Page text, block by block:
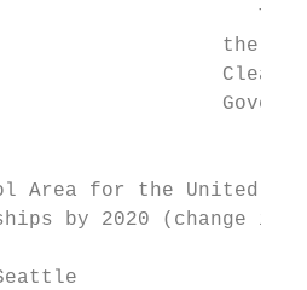
the
Clean
Area for the United
by 2020 (change in